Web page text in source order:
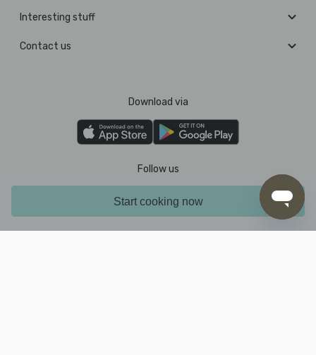
Start cooking now
Interesting stuff
Contact us
Download via
Follow us
Pay with